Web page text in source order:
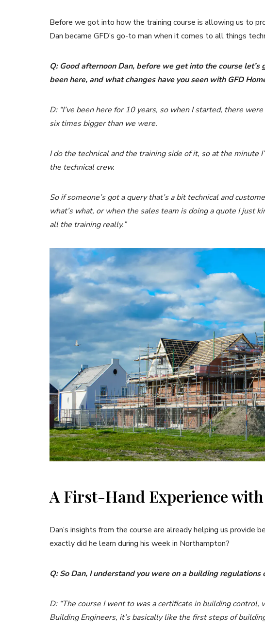
Before we got into how the training course is allowing us to
Dan became GFD’s go-to man when it comes to all things
Q: Good afternoon Dan, before we get into the course
been here, and what changes have you seen with GFD
D: “I’ve been here for 10 years, so when I started, there
six times bigger than we were.
I do the technical and the training side of it, so at the
the technical crew.
So if someone’s got a query that’s a bit technical and
what’s what, or when the sales team is doing a quote I just
all the training really.”
A First-Hand Experience
Dan’s insights from the course are already helping us provide
exactly did he learn during his week in Northampton?
Q: So Dan, I understand you were on a building
D: “The course I went to was a certificate in building
Building Engineers, it’s basically like the first steps of